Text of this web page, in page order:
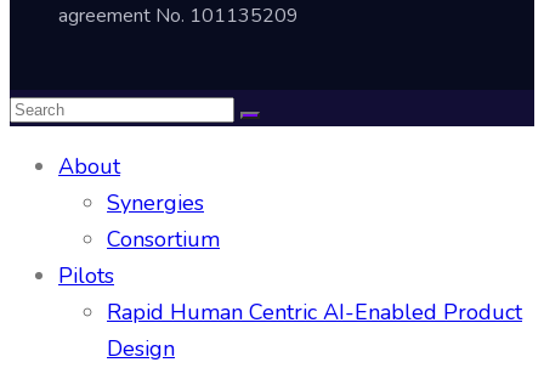
agreement No. 101135209
About
Synergies
Consortium
Pilots
Rapid Human Centric AI-Enabled Product
Design